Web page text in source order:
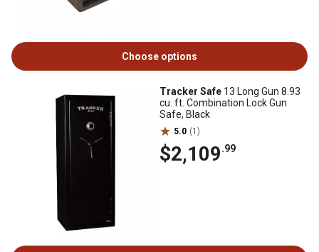
Choose options
Tracker Safe 13 Long Gun 8.93
cu. ft. Combination Lock Gun
Safe, Black
5.0 (1)
$2,109.99